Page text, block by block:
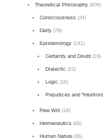
Theoretical Philosophy (409)
Consciousness (24)
Deity (78)
Epistemology (141)
Certainty and Doubt(19)
Dialectic (21)
Logic (15)
Prejudices and
Free Will (18)
Hermeneutics (66)
Human Nature (36)